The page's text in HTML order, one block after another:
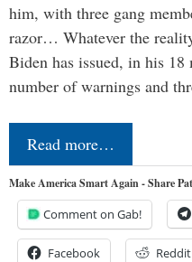
him, with three gang
razor… Whatever the
Biden has issued, in his
number of warnings and
Read more…
Make America Smart Again - Share
Comment on Gab!
Facebook Reddit